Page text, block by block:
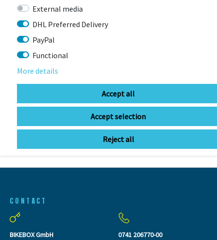
LIZARD SKINS
Lizard Skins Frame Protector
Rahmenschutzfolie
More colors available
Item currently unavailable
€14.99 *
BIKE FRAMES
CONTACT
BIKEBOX GmbH
0741 206770-00
External media
DHL Preferred Delivery
PayPal
Functional
More details
Accept all
Accept selection
Reject all